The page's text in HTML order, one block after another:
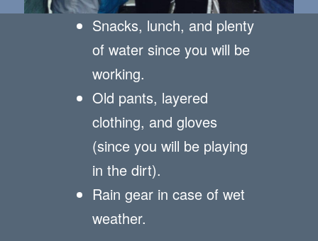
Snacks, lunch, and plenty
of water since you will be
working.
Old pants, layered
clothing, and gloves
(since you will be playing
in the dirt).
Rain gear in case of wet
weather.